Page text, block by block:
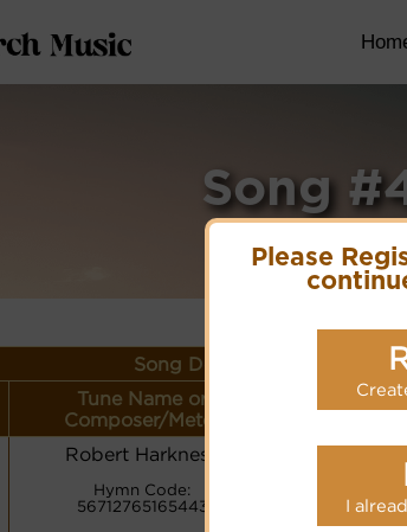
Please
I
Song
Song Details
Tune Name or
Composer/Meter
Lyrics/PDF
Robert Harkness
Hymn Code:
56712765165443
PDF